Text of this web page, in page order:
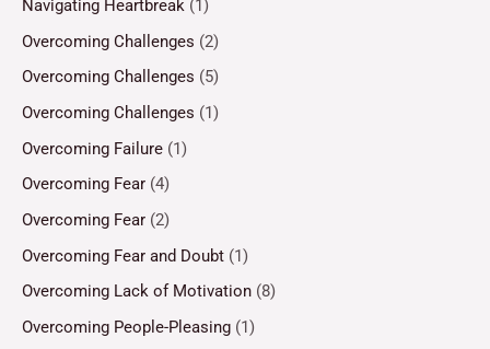
Navigating Heartbreak (1)
Overcoming Challenges (2)
Overcoming Challenges (5)
Overcoming Challenges (1)
Overcoming Failure (1)
Overcoming Fear (4)
Overcoming Fear (2)
Overcoming Fear and Doubt (1)
Overcoming Lack of Motivation (8)
Overcoming People-Pleasing (1)